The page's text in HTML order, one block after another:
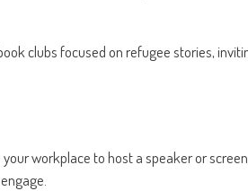
clubs focused on refugee stories,
your workplace to host a speaker or